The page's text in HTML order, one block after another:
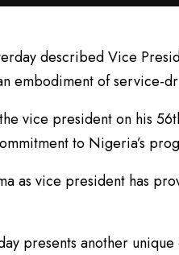
described Vice
embodiment of service-
vice president on his
to Nigeria’s
as vice president has
presents another